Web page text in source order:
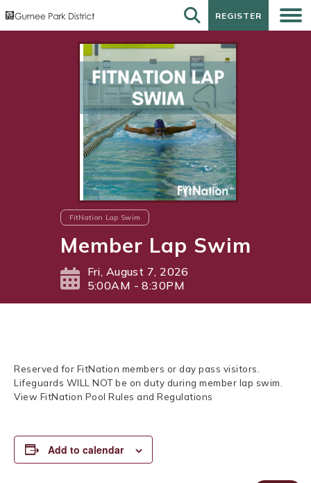
REGISTER
REGISTER
FitNation Lap Swim
Member Lap Swim
Fri, August 7, 2026
5:00AM - 8:30PM
Reserved for FitNation members or day pass visitors.
Lifeguards WILL NOT be on duty during member lap swim.
View FitNation Pool Rules and Regulations
Add to calendar